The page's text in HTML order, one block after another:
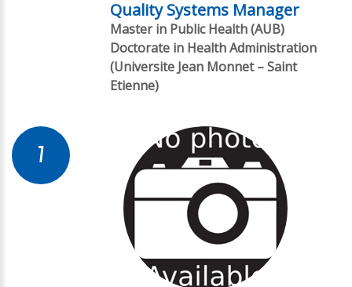
Quality Systems Manager
Master in Public Health (AUB)
Doctorate in Health Administration
(Universite Jean Monnet – Saint
Etienne)